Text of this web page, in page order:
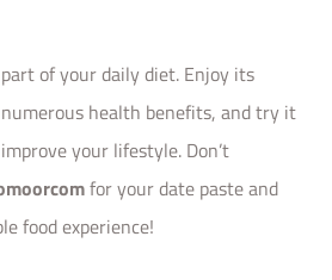
of your daily diet. Enjoy its
health benefits, and try it
your lifestyle. Don’t
for your date paste and
food experience!